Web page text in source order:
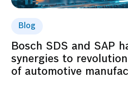
Blog
Bosch SDS and SAP
synergies to
of automotive